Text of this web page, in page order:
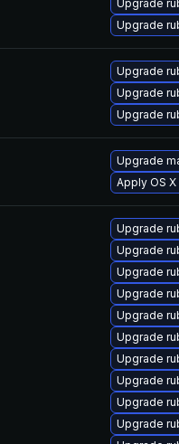
Upgrade
Upgrade
Upgrade
Upgrade
Upgrade
Upgrade
Apply OS
Upgrade
Upgrade
Upgrade
Upgrade
Upgrade
Upgrade
Upgrade
Upgrade
Upgrade
Upgrade